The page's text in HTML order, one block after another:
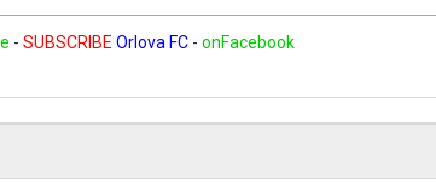
- SUBSCRIBE Orlova FC - onFacebook